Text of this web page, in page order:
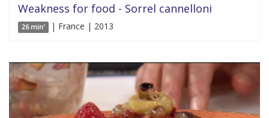
Weakness for food - Sorrel cannelloni
26 min' | France | 2013